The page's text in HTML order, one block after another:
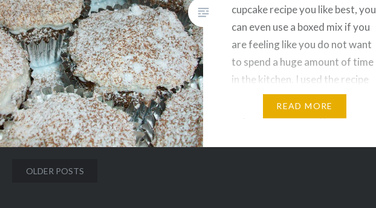
cupcake recipe you like best, you
can even use a boxed mix if you
are feeling like you do not want
to spend a huge amount of time
in the kitchen. I used the recipe
from Joy of Cooking and
READ MORE
Posts
OLDER POSTS